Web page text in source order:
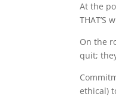
At the
THAT’S
On the
quit;
ethical)